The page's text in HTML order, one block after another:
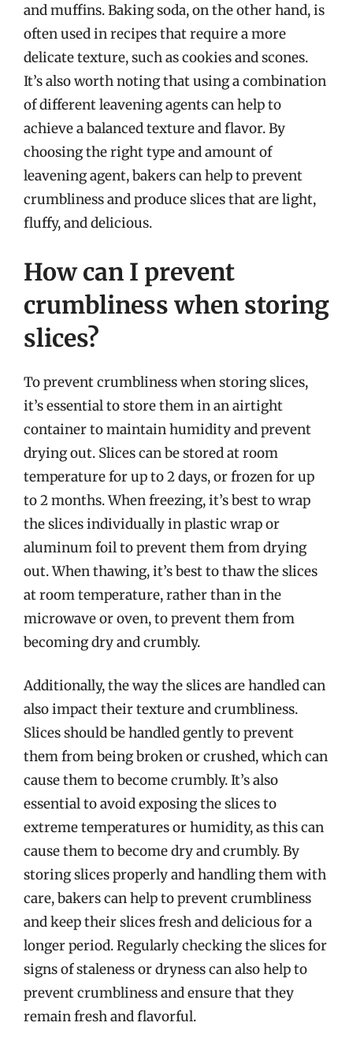
and muffins. Baking soda, on the other hand, is
often used in recipes that require a more
delicate texture, such as cookies and scones.
It’s also worth noting that using a combination
of different leavening agents can help to
achieve a balanced texture and flavor. By
choosing the right type and amount of
leavening agent, bakers can help to prevent
crumbliness and produce slices that are light,
fluffy, and delicious.
How can I prevent
crumbliness when storing
slices?
To prevent crumbliness when storing slices,
it’s essential to store them in an airtight
container to maintain humidity and prevent
drying out. Slices can be stored at room
temperature for up to 2 days, or frozen for up
to 2 months. When freezing, it’s best to wrap
the slices individually in plastic wrap or
aluminum foil to prevent them from drying
out. When thawing, it’s best to thaw the slices
at room temperature, rather than in the
microwave or oven, to prevent them from
becoming dry and crumbly.
Additionally, the way the slices are handled can
also impact their texture and crumbliness.
Slices should be handled gently to prevent
them from being broken or crushed, which can
cause them to become crumbly. It’s also
essential to avoid exposing the slices to
extreme temperatures or humidity, as this can
cause them to become dry and crumbly. By
storing slices properly and handling them with
care, bakers can help to prevent crumbliness
and keep their slices fresh and delicious for a
longer period. Regularly checking the slices for
signs of staleness or dryness can also help to
prevent crumbliness and ensure that they
remain fresh and flavorful.